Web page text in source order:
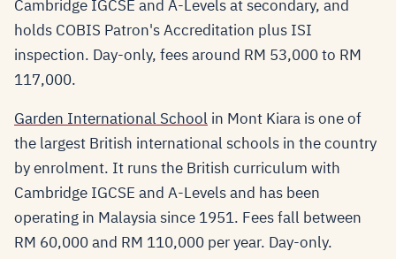
Cambridge IGCSE and A-Levels at secondary, and
holds COBIS Patron's Accreditation plus ISI
inspection. Day-only, fees around RM 53,000 to RM
117,000.
Garden International School in Mont Kiara is one of
the largest British international schools in the country
by enrolment. It runs the British curriculum with
Cambridge IGCSE and A-Levels and has been
operating in Malaysia since 1951. Fees fall between
RM 60,000 and RM 110,000 per year. Day-only.